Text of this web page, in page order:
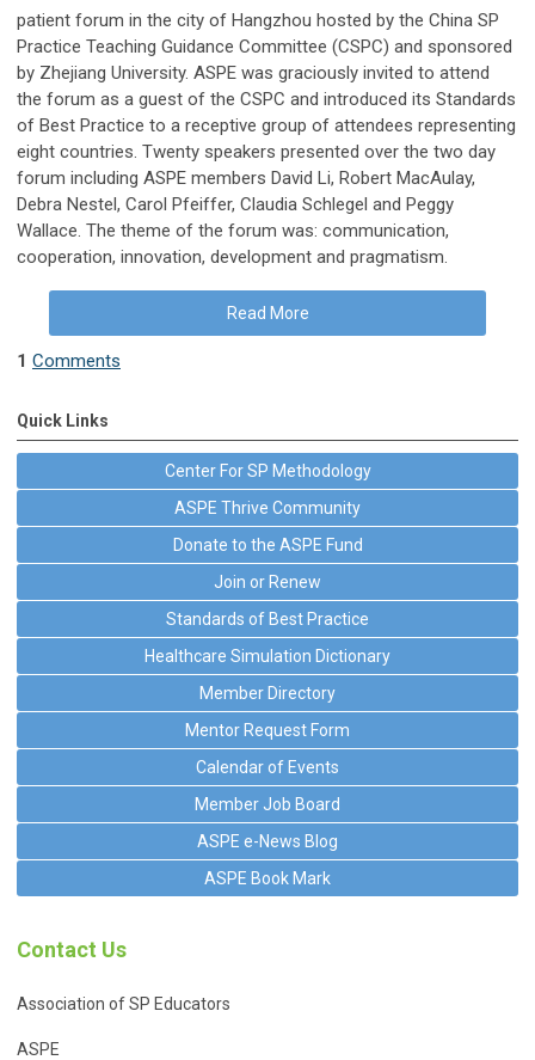
patient forum in the city of Hangzhou hosted by the China SP
Practice Teaching Guidance Committee (CSPC) and sponsored
by Zhejiang University. ASPE was graciously invited to attend
the forum as a guest of the CSPC and introduced its Standards
of Best Practice to a receptive group of attendees representing
eight countries. Twenty speakers presented over the two day
forum including ASPE members David Li, Robert MacAulay,
Debra Nestel, Carol Pfeiffer, Claudia Schlegel and Peggy
Wallace. The theme of the forum was: communication,
cooperation, innovation, development and pragmatism.
Read More
1 Comments
Quick Links
Center For SP Methodology
ASPE Thrive Community
Donate to the ASPE Fund
Join or Renew
Standards of Best Practice
Healthcare Simulation Dictionary
Member Directory
Mentor Request Form
Calendar of Events
Member Job Board
ASPE e-News Blog
ASPE Book Mark
Contact Us
Association of SP Educators
ASPE